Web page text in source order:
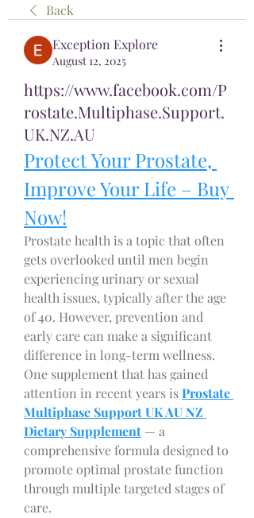
Back
Exception Explore
August 12, 2025
https://www.facebook.com/P
rostate.Multiphase.Support.
UK.NZ.AU
Protect Your Prostate,
Improve Your Life – Buy
Now!
Prostate health is a topic that often
gets overlooked until men begin
experiencing urinary or sexual
health issues, typically after the age
of 40. However, prevention and
early care can make a significant
difference in long-term wellness.
One supplement that has gained
attention in recent years is Prostate
Multiphase Support UK AU NZ
Dietary Supplement — a
comprehensive formula designed to
promote optimal prostate function
through multiple targeted stages of
care.